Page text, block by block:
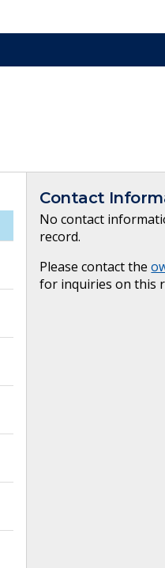
Contact
No contact
record.
Please contact the
for inquiries on this